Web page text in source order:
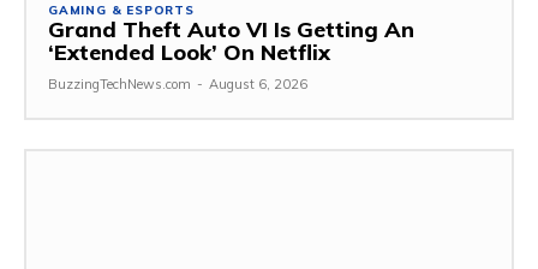
GAMING & ESPORTS
Grand Theft Auto VI Is Getting An
‘Extended Look’ On Netflix
BuzzingTechNews.com - August 6, 2026